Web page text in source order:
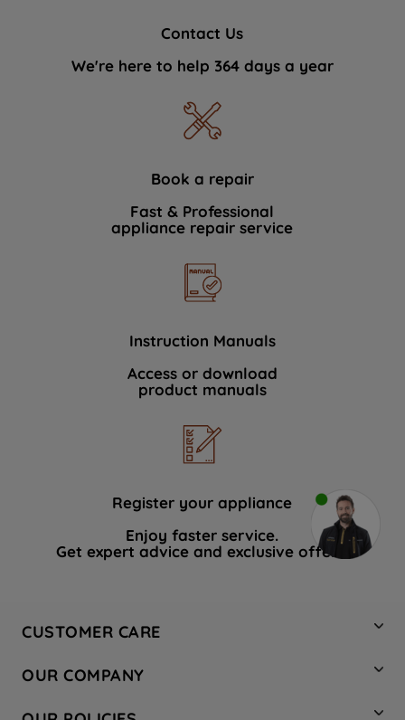
Contact Us
We're here to help 364 days a year
Book a repair
Fast & Professional
appliance repair service
Instruction Manuals
Access or download
product manuals
Register your appliance
Enjoy faster service.
Get expert advice and exclusive offers.
CUSTOMER CARE
Hotpoint Service
Store Locator
OUR COMPANY